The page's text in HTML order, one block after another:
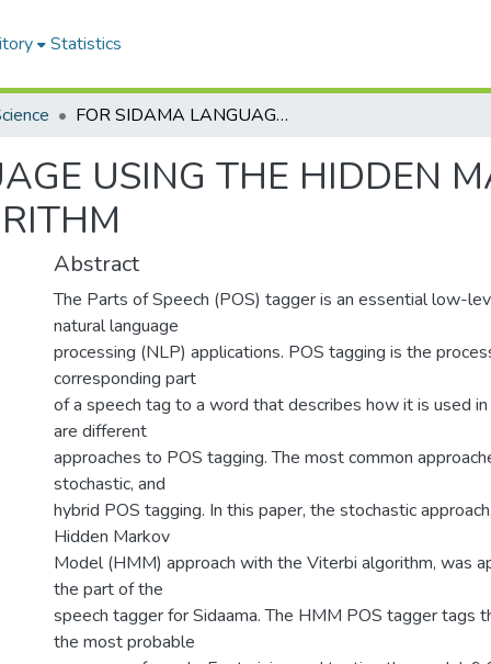
Statistics
FOR SIDAMA LANGUAGE USING THE HIDDEN MARKOV MODEL WITH VITERBI ALGORITHM
USING THE HIDDEN
Abstract
The Parts of Speech (POS) tagger is an essential low-
natural language
processing (NLP) applications. POS tagging is the
corresponding part
of a speech tag to a word that describes how it is used
are different
approaches to POS tagging. The most common
stochastic, and
hybrid POS tagging. In this paper, the stochastic
Hidden Markov
Model (HMM) approach with the Viterbi algorithm, was
the part of the
speech tagger for Sidaama. The HMM POS tagger tags
the most probable